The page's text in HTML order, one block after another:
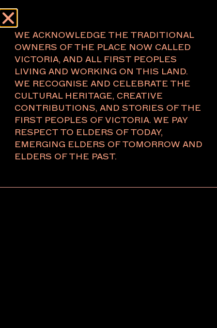
Menu
WE ACKNOWLEDGE THE TRADITIONAL
OWNERS OF THE PLACE NOW CALLED
VICTORIA, AND ALL FIRST PEOPLES
LIVING AND WORKING ON THIS LAND.
WE RECOGNISE AND CELEBRATE THE
CULTURAL HERITAGE, CREATIVE
CONTRIBUTIONS, AND STORIES OF THE
FIRST PEOPLES OF VICTORIA. WE PAY
RESPECT TO ELDERS OF TODAY,
EMERGING ELDERS OF TOMORROW AND
ELDERS OF THE PAST.